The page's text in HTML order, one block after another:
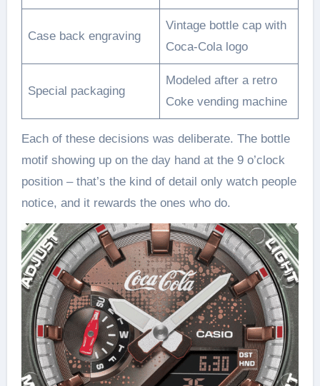
Case back engraving
Vintage bottle cap with
Coca-Cola logo
Special packaging
Modeled after a retro
Coke vending machine
Each of these decisions was deliberate. The bottle
motif showing up on the day hand at the 9 o’clock
position – that’s the kind of detail only watch people
notice, and it rewards the ones who do.